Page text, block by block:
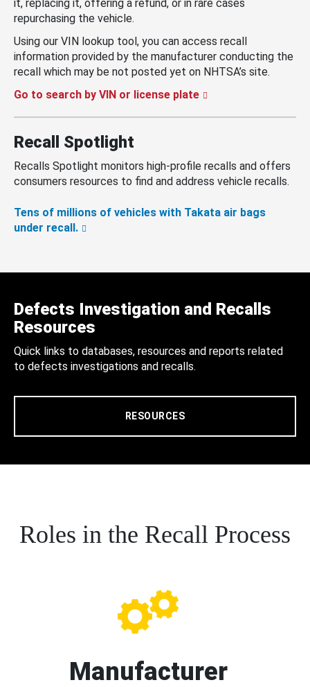
it, replacing it, offering a refund, or in rare cases
repurchasing the vehicle.
Using our VIN lookup tool, you can access recall
information provided by the manufacturer conducting the
recall which may be not posted yet on NHTSA’s site.
Go to search by VIN or license plate
Recall Spotlight
Recalls Spotlight monitors high-profile recalls and offers
consumers resources to find and address vehicle recalls.
Tens of millions of vehicles with Takata air bags
under recall.
Defects Investigation and Recalls
Resources
Quick links to databases, resources and reports related
to defects investigations and recalls.
RESOURCES
Roles in the Recall Process
Manufacturer